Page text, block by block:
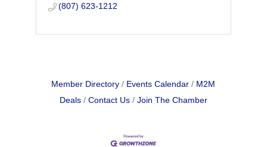
(807) 623-1212
Member Directory Events Calendar
M2M
Deals
Contact Us Join The Chamber